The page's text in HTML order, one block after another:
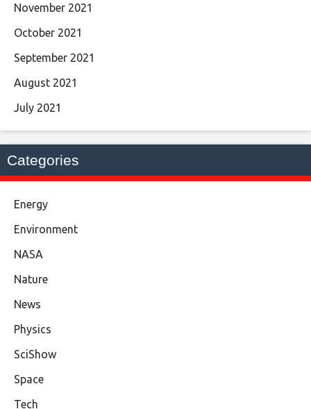
November 2021
October 2021
September 2021
August 2021
July 2021
Categories
Energy
Environment
NASA
Nature
News
Physics
SciShow
Space
Tech